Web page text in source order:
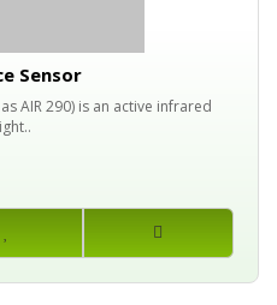
Sensor
AIR 290) is an active infrared